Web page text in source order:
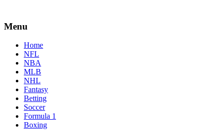
Menu
Home
NFL
NBA
MLB
NHL
Fantasy
Betting
Soccer
Formula 1
Boxing